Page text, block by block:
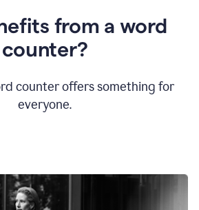
from a word
counter?
counter offers something for
everyone.